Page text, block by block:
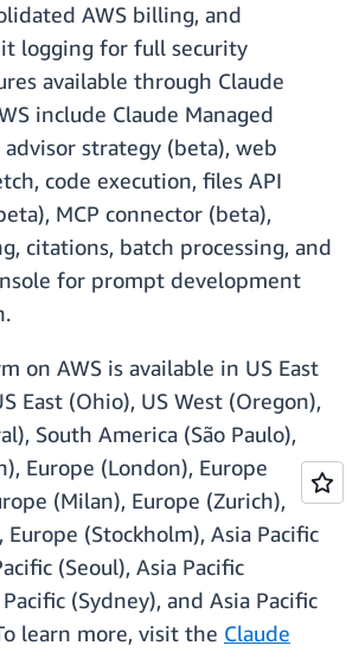
AWS billing, and
logging for full security
available through Claude
include Claude Managed
strategy (beta), web
code execution, files API
MCP connector (beta),
citations, batch processing, and
for prompt development
on AWS is available in US East
East (Ohio), US West (Oregon),
South America (São Paulo),
Europe (London), Europe
(Milan), Europe (Zurich),
Europe (Stockholm), Asia Pacific
(Seoul), Asia Pacific
(Sydney), and Asia Pacific
learn more, visit the Claude